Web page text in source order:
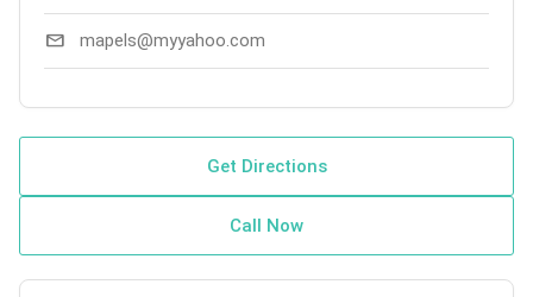
mail mapels@myyahoo.com
Get Directions
Call Now